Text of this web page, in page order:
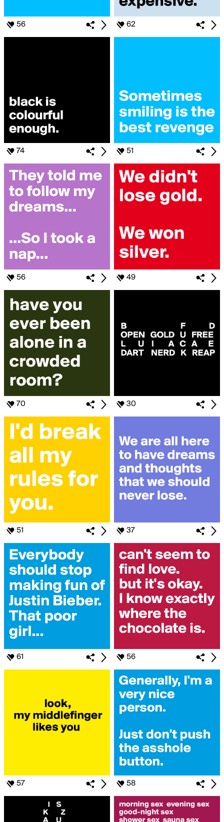
56 62
74 51
56 49
70 30
51 37
61 56
57 58